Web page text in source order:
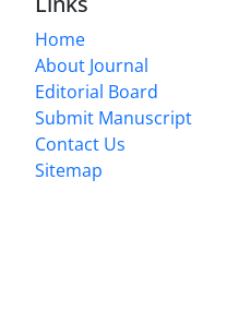
Home
About Journal
Editorial Board
Submit Manuscript
Contact Us
Sitemap